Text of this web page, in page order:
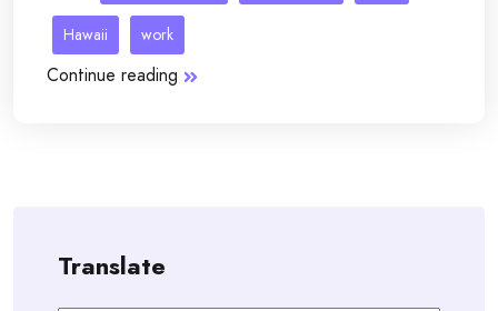
Hawaii work
Continue reading
Translate